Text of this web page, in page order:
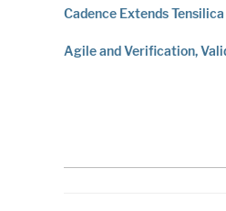
Cadence Extends
Agile and Verification,